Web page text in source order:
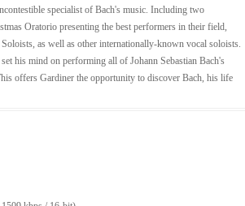
specialist of Bach's music. Including two
Oratorio presenting the best performers in their field,
as well as other internationally-known vocal soloists.
his mind on performing all of Johann Sebastian Bach's
offers Gardiner the opportunity to discover Bach, his life